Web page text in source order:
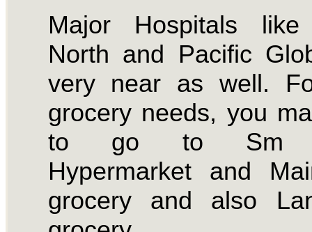
Major Hospitals like
North and Pacific
very near as well.
grocery needs, you
to go to Sm
Hypermarket and
grocery and also